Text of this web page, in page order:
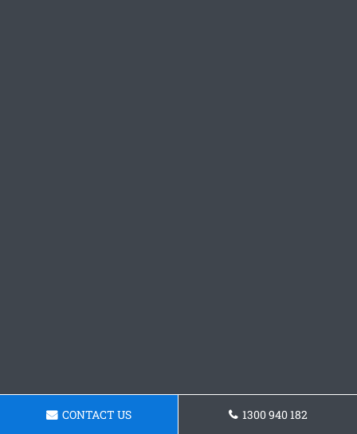
CONTACT US 1300 940 182